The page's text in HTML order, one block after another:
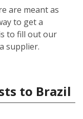
are meant as
to get a
to fill out our
supplier.
to Brazil